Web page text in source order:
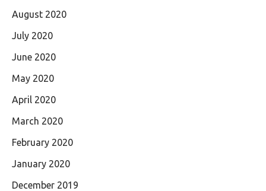
August 2020
July 2020
June 2020
May 2020
April 2020
March 2020
February 2020
January 2020
December 2019